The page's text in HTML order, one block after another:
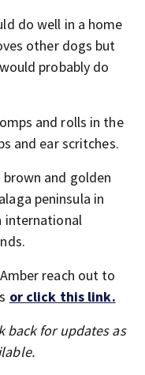
do well in a home
other dogs but
probably do
and rolls in the
and ear scritches.
and golden
peninsula in
international
reach out to
or click this link.
back for updates as